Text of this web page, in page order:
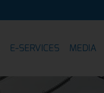
E-SERVICES MEDIA